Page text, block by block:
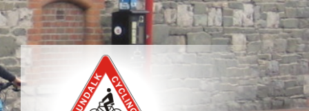
Skip to main content